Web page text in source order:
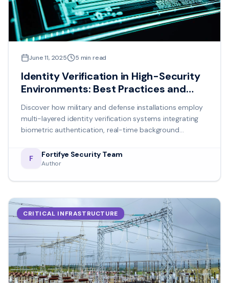
June 11, 2025 5 min read
Identity Verification in High-Security
Environments: Best Practices and
Emerging Technologies
Discover how military and defense installations employ
multi-layered identity verification systems integrating
biometric authentication, real-time background
security.
F Fortifye Security Team
Author
CRITICAL INFRASTRUCTURE